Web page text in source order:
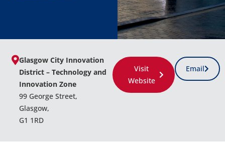
Glasgow City Innovation
District – Technology and
Innovation Zone
99 George Street,
Glasgow,
G1 1RD
Visit
Website
Email